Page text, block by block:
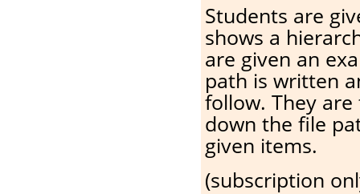
Students are
shows a
are given an
path is written
follow. They
down the file
given items.
(subscription